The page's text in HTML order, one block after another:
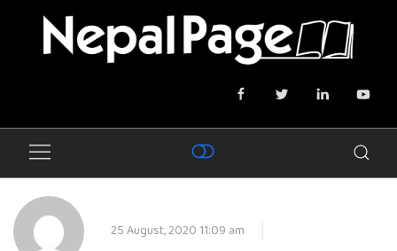
25 August, 2020 11:09 am